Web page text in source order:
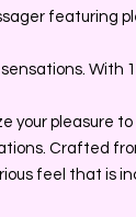
featuring
With
your pleasure
Crafted
feel that is